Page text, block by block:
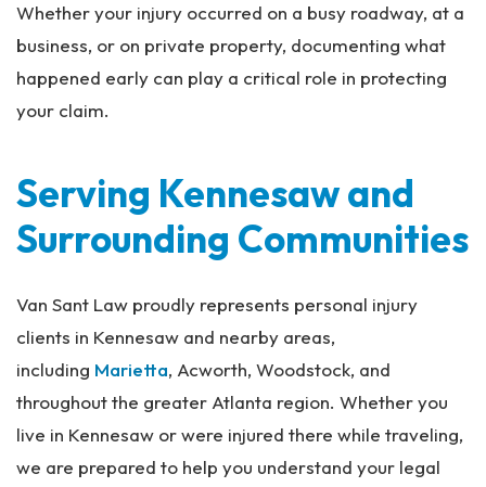
Whether your injury occurred on a busy roadway, at a
business, or on private property, documenting what
happened early can play a critical role in protecting
your claim.
Serving Kennesaw and
Surrounding Communities
Van Sant Law proudly represents personal injury
clients in Kennesaw and nearby areas,
including Marietta, Acworth, Woodstock, and
throughout the greater Atlanta region. Whether you
live in Kennesaw or were injured there while traveling,
we are prepared to help you understand your legal